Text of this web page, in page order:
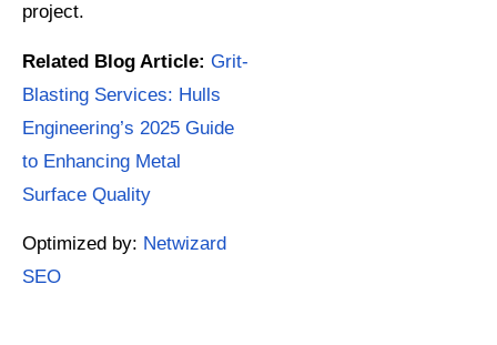
project.
Related Blog Article: Grit-
Blasting Services: Hulls
Engineering’s 2025 Guide
to Enhancing Metal
Surface Quality
Optimized by: Netwizard
SEO